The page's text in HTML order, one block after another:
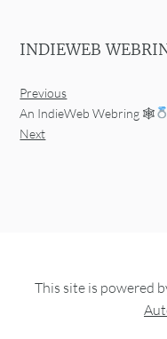
INDIEWEB
Previous
An IndieWeb Webring 🕸
Next
This site is powered